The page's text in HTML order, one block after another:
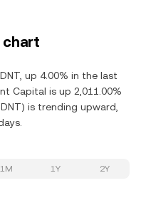
chart
up 4.00% in the last
Capital is up 2,011.00%
is trending upward,
1M 1Y 2Y